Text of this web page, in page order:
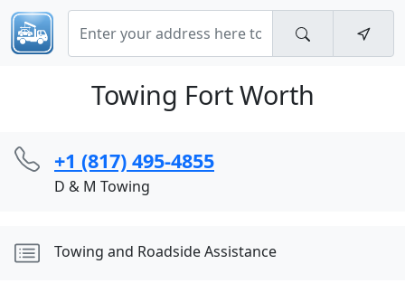
Towing Fort Worth
+1 (817) 495-4855
D & M Towing
Towing and Roadside Assistance